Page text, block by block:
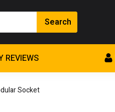
REVIEWS
Socket